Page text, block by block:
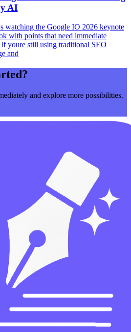
AI
watching the Google IO 2026 keynote
with points that need immediate
If youre still using traditional SEO
and
and explore more possibilities.